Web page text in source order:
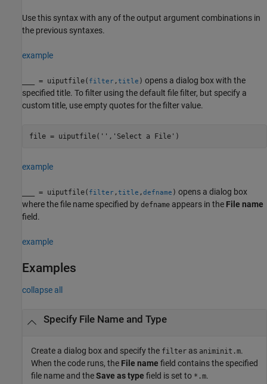
Use this syntax with any of the output argument combinations in
the previous syntaxes.
example
= uiputfile( filter ,title ) opens a dialog box with the
specified title. To filter using the default file filter, but specify a
custom title, use empty quotes for the filter value.
example
= uiputfile( filter ,title ,defname ) opens a dialog box
where the file name specified by defname appears in the File name
field.
example
Examples
collapse all
Specify File Name and Type
Create a dialog box and specify the filter as animinit.m.
When the code runs, the File name field contains the specified
file name and theSave as type field is set to *.m.